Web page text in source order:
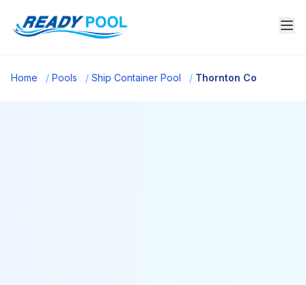
Home / Pools / Ship Container Pool / Thornton Co